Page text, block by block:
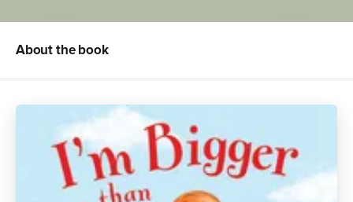
About the book